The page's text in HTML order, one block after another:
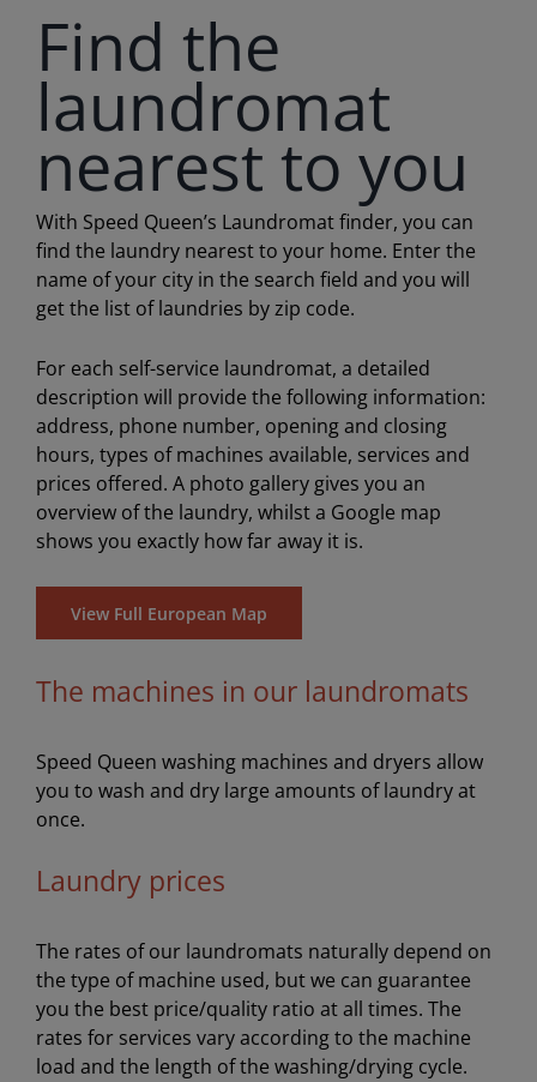
Find the
laundromat
nearest to you
With Speed Queen’s Laundromat finder, you can
find the laundry nearest to your home. Enter the
name of your city in the search field and you will
get the list of laundries by zip code.
For each self-service laundromat, a detailed
description will provide the following information:
address, phone number, opening and closing
hours, types of machines available, services and
prices offered. A photo gallery gives you an
overview of the laundry, whilst a Google map
shows you exactly how far away it is.
View Full European Map
The machines in our laundromats
Speed Queen washing machines and dryers allow
you to wash and dry large amounts of laundry at
once.
Laundry prices
The rates of our laundromats naturally depend on
the type of machine used, but we can guarantee
you the best price/quality ratio at all times. The
rates for services vary according to the machine
load and the length of the washing/drying cycle.